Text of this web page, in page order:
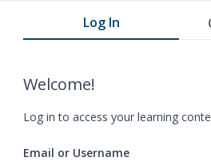
Log In
Welcome!
Log in to access your learning
Email or Username